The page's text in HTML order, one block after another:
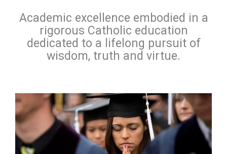
Academic excellence embodied in a
rigorous Catholic education
dedicated to a lifelong pursuit of
wisdom, truth and virtue.